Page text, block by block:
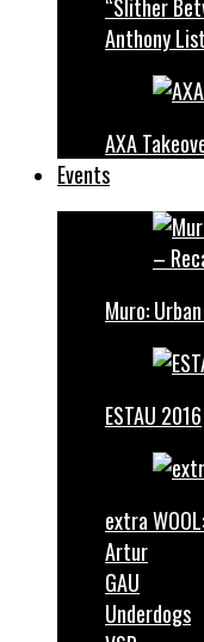
“Slither
Anthony
AXA
Events
Muro:
ESTAU 2016
extra
Artur
GAU
Underdogs